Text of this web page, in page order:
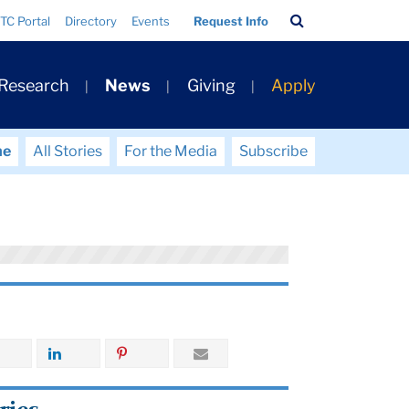
TC Portal Directory Events Request Info
Bar
News Giving Apply
All Stories For the Media Subscribe